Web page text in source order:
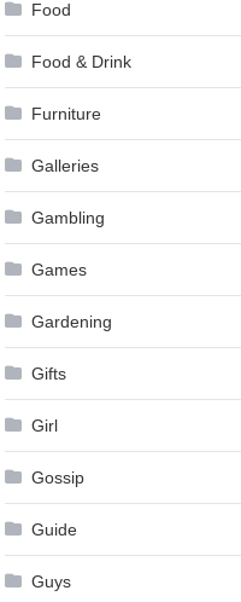
Food
Food & Drink
Furniture
Galleries
Gambling
Games
Gardening
Gifts
Girl
Gossip
Guide
Guys